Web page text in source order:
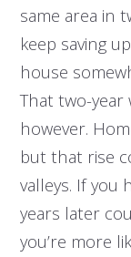
same area in
keep saving
house
That two-year
however.
but that rise
valleys. If you
years later
you’re more